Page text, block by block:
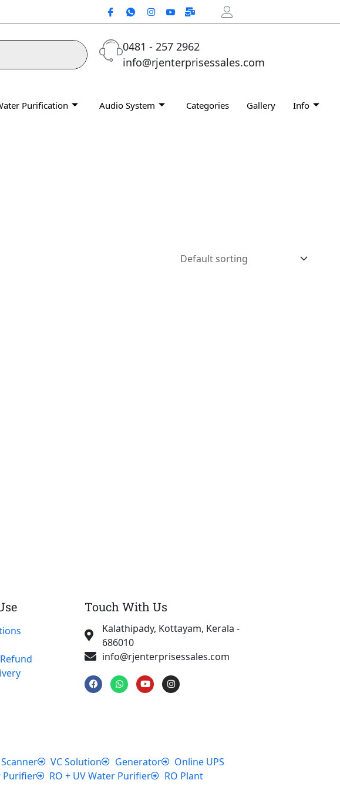
0481 - 257 2962
info@rjenterprisessales.com
Purification Audio System Categories Gallery Info
Touch With Us
Kalathipady, Kottayam, Kerala -
686010
info@rjenterprisessales.com
F
a
c
W
h
a
Y
o
u
I
n
s
Scanner VC Solution Generator
Online UPS
Purifier RO + UV Water Purifier
RO Plant